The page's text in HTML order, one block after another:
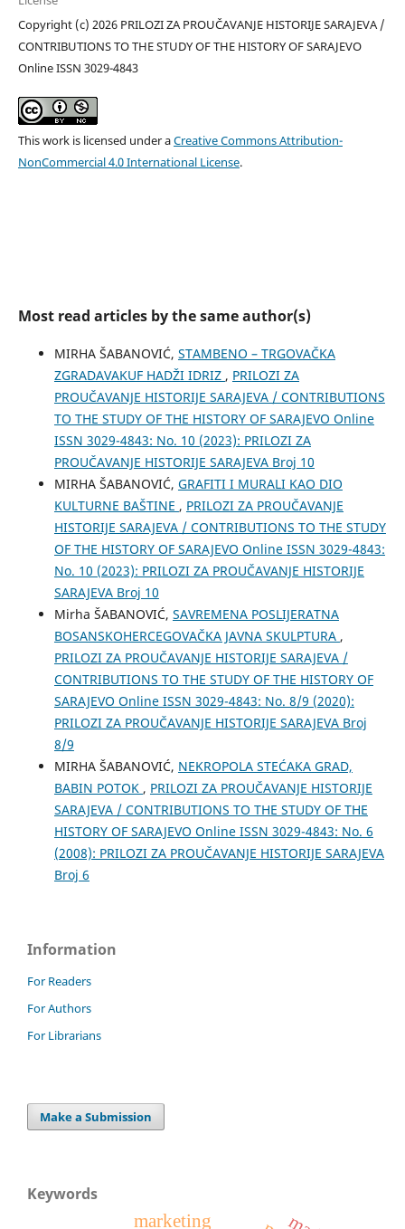
Copyright (c) 2026 PRILOZI ZA PROUČAVANJE HISTORIJE SARAJEVA /
CONTRIBUTIONS TO THE STUDY OF THE HISTORY OF SARAJEVO
Online ISSN 3029-4843
This work is licensed under aCreative Commons Attribution-
NonCommercial 4.0 International License.
Most read articles by the same author(s)
MIRHA ŠABANOVIĆ, STAMBENO – TRGOVAČKA
ZGRADAVAKUF HADŽI IDRIZ , PRILOZI ZA
PROUČAVANJE HISTORIJE SARAJEVA / CONTRIBUTIONS
TO THE STUDY OF THE HISTORY OF SARAJEVO Online
ISSN 3029-4843: No. 10 (2023): PRILOZI ZA
PROUČAVANJE HISTORIJE SARAJEVA Broj 10
MIRHA ŠABANOVIĆ, GRAFITI I MURALI KAO DIO
KULTURNE BAŠTINE , PRILOZI ZA PROUČAVANJE
HISTORIJE SARAJEVA / CONTRIBUTIONS TO THE STUDY
OF THE HISTORY OF SARAJEVO Online ISSN 3029-4843:
No. 10 (2023): PRILOZI ZA PROUČAVANJE HISTORIJE
SARAJEVA Broj 10
Mirha ŠABANOVIĆ, SAVREMENA POSLIJERATNA
BOSANSKOHERCEGOVAČKA JAVNA SKULPTURA ,
PRILOZI ZA PROUČAVANJE HISTORIJE SARAJEVA /
CONTRIBUTIONS TO THE STUDY OF THE HISTORY OF
SARAJEVO Online ISSN 3029-4843: No. 8/9 (2020):
PRILOZI ZA PROUČAVANJE HISTORIJE SARAJEVA Broj
8/9
MIRHA ŠABANOVIĆ, NEKROPOLA STEĆAKA GRAD,
BABIN POTOK , PRILOZI ZA PROUČAVANJE HISTORIJE
SARAJEVA / CONTRIBUTIONS TO THE STUDY OF THE
HISTORY OF SARAJEVO Online ISSN 3029-4843: No. 6
(2008): PRILOZI ZA PROUČAVANJE HISTORIJE SARAJEVA
Broj 6
Information
For Readers
For Authors
For Librarians
Make a Submission
Keywords
marketing